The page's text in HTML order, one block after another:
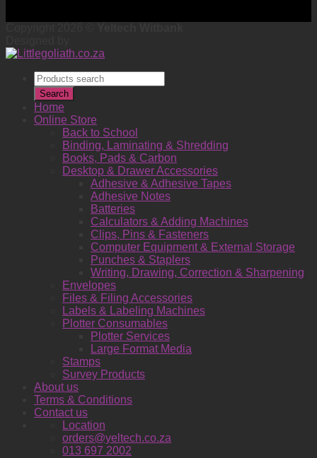
Products
search
Search
Home
Online Store
Back to School
Binding, Laminating & Shredding
Books, Pads & Carbon
Desktop & Drawer Accessories
Adhesive & Adhesive Tapes
Adhesive Notes
Batteries
Calculators & Adding Machines
Clips, Pins & Fasteners
Computer Equipment & External Storage
Punches & Staplers
Writing, Drawing, Correction & Sharpening
Envelopes
Files & Filing Accessories
Labels & Labeling Machines
Plotter Consumables
Plotter Services
Large Format Media
Stamps
Survey Products
About us
Terms & Conditions
Contact us
Location
orders@yeltech.co.za
013 697 2002